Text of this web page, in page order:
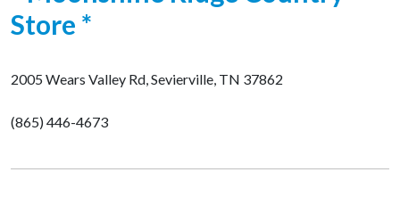
Store *
2005 Wears Valley Rd, Sevierville, TN 37862
(865) 446-4673